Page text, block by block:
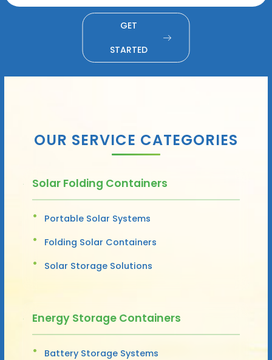
GET
STARTED
OUR SERVICE CATEGORIES
Solar Folding Containers
Portable Solar Systems
Folding Solar Containers
Solar Storage Solutions
Energy Storage Containers
Battery Storage Systems